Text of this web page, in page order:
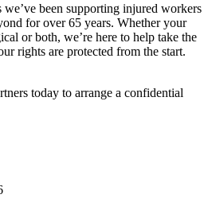
been supporting injured workers
for over 65 years. Whether your
or both, we’re here to help take the
rights are protected from the start.
today to arrange a confidential